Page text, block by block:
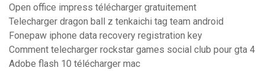
Open office impress télécharger gratuitement
Telecharger dragon ball z tenkaichi tag team android
Fonepaw iphone data recovery registration key
Comment telecharger rockstar games social club pour gta 4
Adobe flash 10 télécharger mac